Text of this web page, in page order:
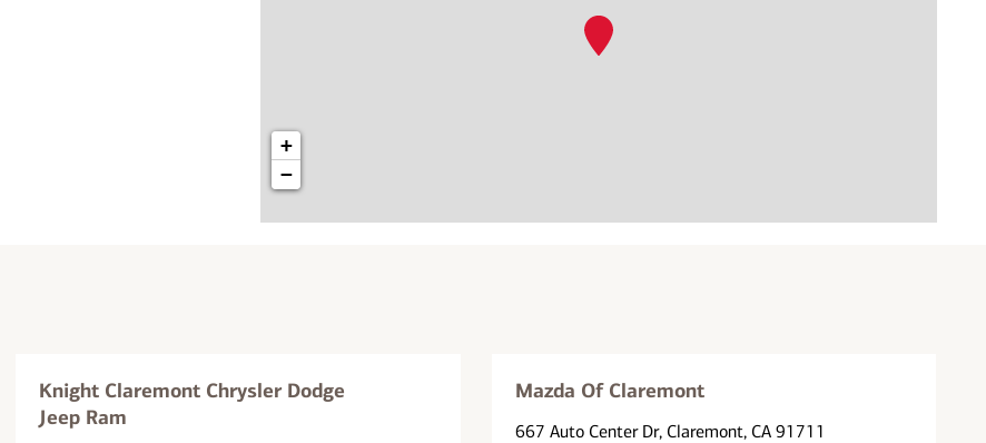
+
−
Knight Claremont Chrysler Dodge
Jeep Ram
Mazda Of Claremont
667 Auto Center Dr, Claremont, CA 91711